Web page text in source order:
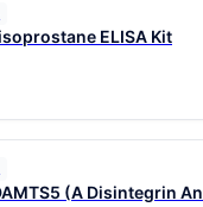
ELISA Kit
(A Disintegrin